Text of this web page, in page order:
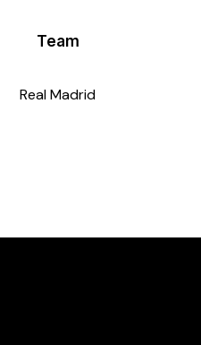
Team
Real Madrid